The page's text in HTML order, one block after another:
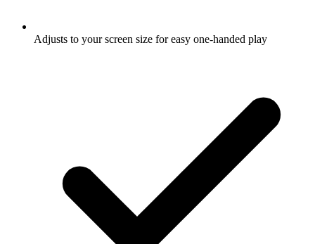
Adjusts to your screen size for easy one-handed play